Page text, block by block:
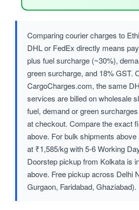
Comparing courier charges to
DHL or FedEx directly means
plus fuel surcharge (~30%),
green surcharge, and 18% GST.
CargoCharges.com, the same
services are billed on wholesale
fuel, demand or green
at checkout. Compare the exact
above. For bulk shipments
at ₹1,585/kg with 5-6 Working
Doorstep pickup from Kolkata is
above. Free pickup across Delhi
Gurgaon, Faridabad, Ghaziabad).